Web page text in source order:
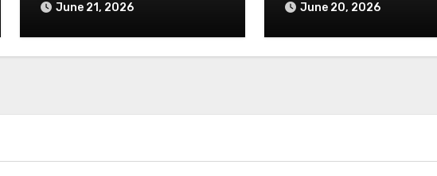
June 21, 2026
June 20, 2026